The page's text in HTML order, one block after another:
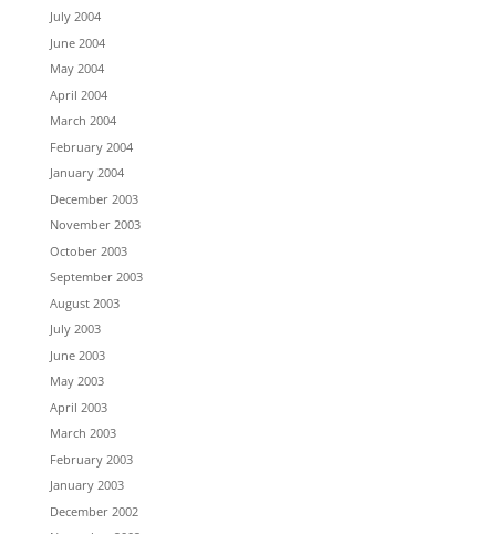
July 2004
June 2004
May 2004
April 2004
March 2004
February 2004
January 2004
December 2003
November 2003
October 2003
September 2003
August 2003
July 2003
June 2003
May 2003
April 2003
March 2003
February 2003
January 2003
December 2002